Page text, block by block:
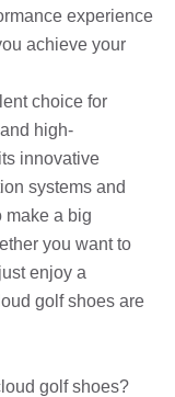
experience
achieve your
choice for
high-
innovative
systems and
make a big
you want to
enjoy a
golf shoes are
golf shoes?